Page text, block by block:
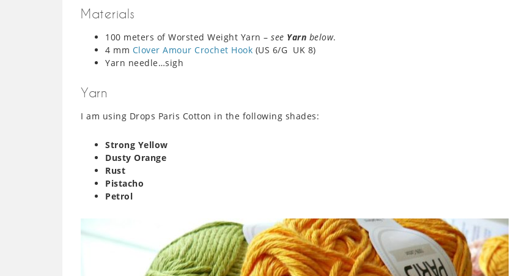
Materials
100 meters of Worsted Weight Yarn – see Yarn below.
4 mm Clover Amour Crochet Hook (US 6/G UK 8)
Yarn needle…sigh
Yarn
I am using Drops Paris Cotton in the following shades:
Strong Yellow
Dusty Orange
Rust
Pistacho
Petrol